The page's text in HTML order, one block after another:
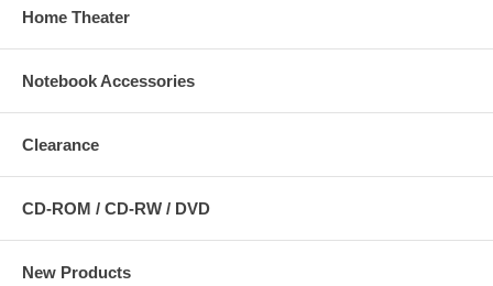
Home Theater
Notebook Accessories
Clearance
CD-ROM / CD-RW / DVD
New Products